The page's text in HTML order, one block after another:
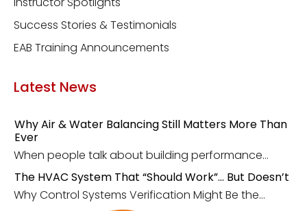
Success Stories & Testimonials
EAB Training Announcements
Latest News
Why Air & Water Balancing Still Matters More Than
Ever
When people talk about building performance...
The HVAC System That “Should Work”… But Doesn’t
Why Control Systems Verification Might Be the...